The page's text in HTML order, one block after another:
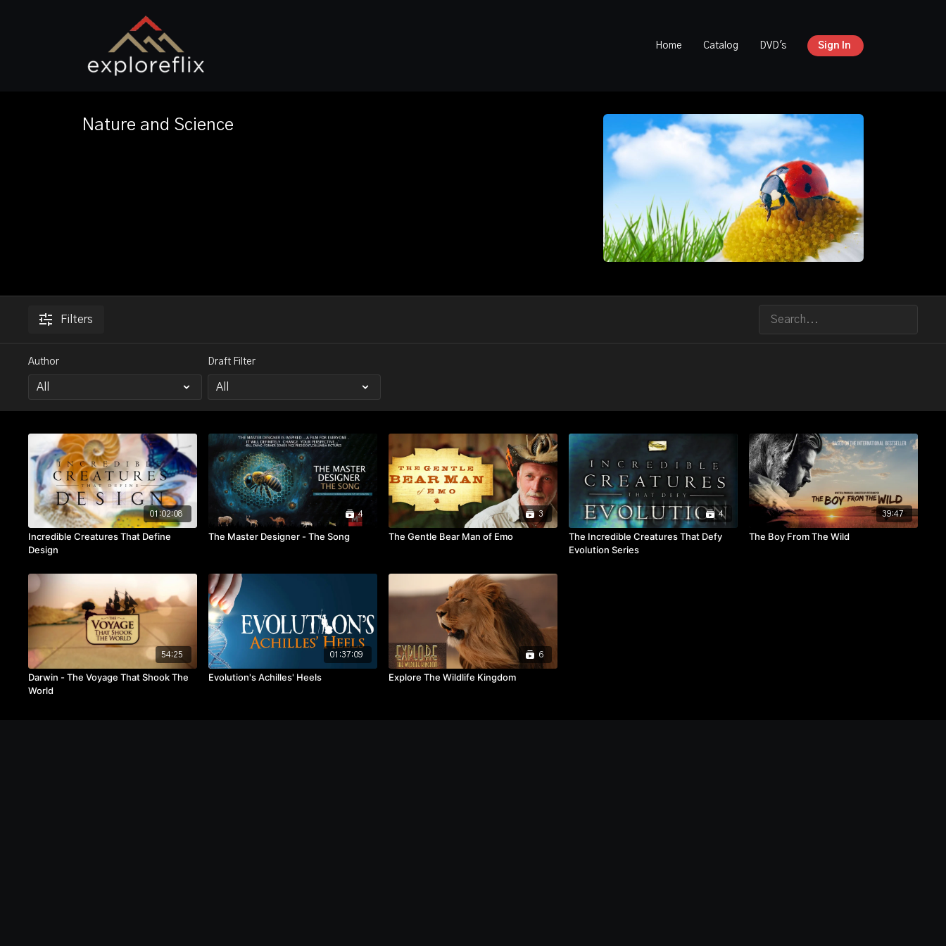
Home Catalog DVD's Sign In
Nature and Science
Filters
Author Draft Filter
01:02:08
Incredible Creatures That Define
Design
4
The Master Designer - The Song
3
The Gentle Bear Man of Emo
4
The Incredible Creatures That Defy
Evolution Series
39:47
The Boy From The Wild
54:25
Darwin - The Voyage That Shook The
World
01:37:09
Evolution's Achilles' Heels
6
Explore The Wildlife Kingdom